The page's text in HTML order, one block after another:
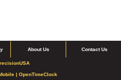
About Us Contact Us
| OpenTimeClock